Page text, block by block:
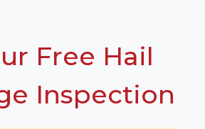
Free Hail
Inspection